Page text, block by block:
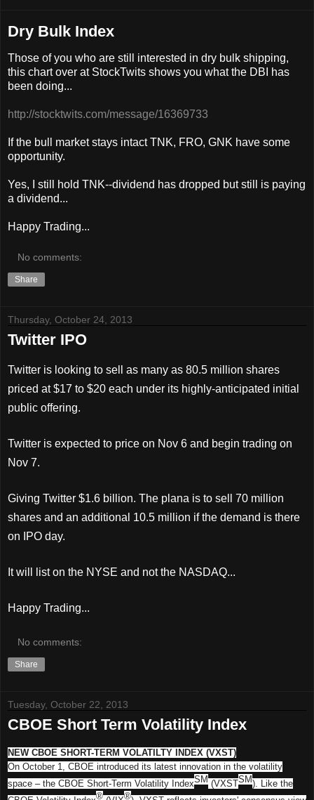
Dry Bulk Index
Those of you who are still interested in dry bulk shipping,
this chart over at StockTwits shows you what the DBI has
been doing...
http://stocktwits.com/message/16369733
If the bull market stays intact TNK, FRO, GNK have some
opportunity.
Yes, I still hold TNK--dividend has dropped but still is paying
a dividend...
Happy Trading...
No comments:
Share
Thursday, October 24, 2013
Twitter IPO
Twitter is looking to sell as many as 80.5 million shares
priced at $17 to $20 each under its highly-anticipated initial
public offering.
Twitter is expected to price on Nov 6 and begin trading on
Nov 7.
Giving Twitter $1.6 billion. The plana is to sell 70 million
shares and an additional 10.5 million if the demand is there
on IPO day.
It will list on the NYSE and not the NASDAQ...
Happy Trading...
No comments:
Share
Tuesday, October 22, 2013
CBOE Short Term Volatility Index
NEW CBOE SHORT-TERM VOLATILTY INDEX (VXST)
On October 1, CBOE introduced its latest innovation in the volatility
space – the CBOE Short-Term Volatility IndexSM (VXSTSM). Like the
® ®